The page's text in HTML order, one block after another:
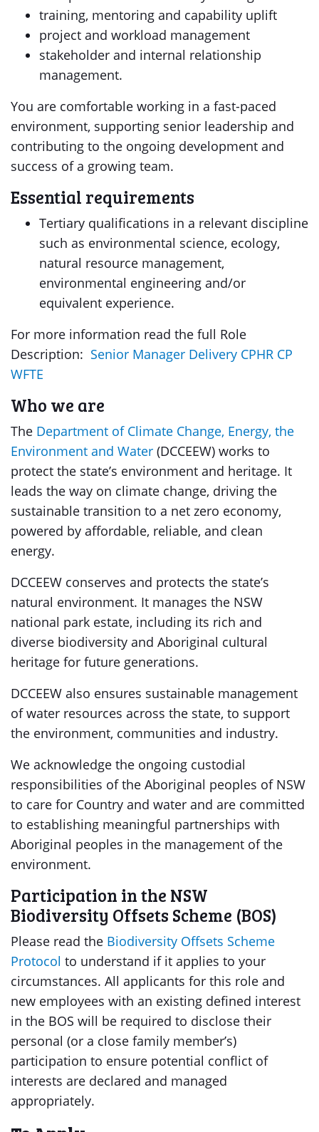
training, mentoring and capability uplift
project and workload management
stakeholder and internal relationship
management.
You are comfortable working in a fast-paced
environment, supporting senior leadership and
contributing to the ongoing development and
success of a growing team.
Essential requirements
Tertiary qualifications in a relevant discipline
such as environmental science, ecology,
natural resource management,
environmental engineering and/or
equivalent experience.
For more information read the full Role
Description: Senior Manager Delivery CPHR CP
WFTE
Who we are
The Department of Climate Change, Energy, the
Environment and Water (DCCEEW) works to
protect the state’s environment and heritage. It
leads the way on climate change, driving the
sustainable transition to a net zero economy,
powered by affordable, reliable, and clean
energy.
DCCEEW conserves and protects the state’s
natural environment. It manages the NSW
national park estate, including its rich and
diverse biodiversity and Aboriginal cultural
heritage for future generations.
DCCEEW also ensures sustainable management
of water resources across the state, to support
the environment, communities and industry.
We acknowledge the ongoing custodial
responsibilities of the Aboriginal peoples of NSW
to care for Country and water and are committed
to establishing meaningful partnerships with
Aboriginal peoples in the management of the
environment.
Participation in the NSW
Biodiversity Offsets Scheme (BOS)
Please read the Biodiversity Offsets Scheme
Protocol to understand if it applies to your
circumstances. All applicants for this role and
new employees with an existing defined interest
in the BOS will be required to disclose their
personal (or a close family member’s)
participation to ensure potential conflict of
interests are declared and managed
appropriately.